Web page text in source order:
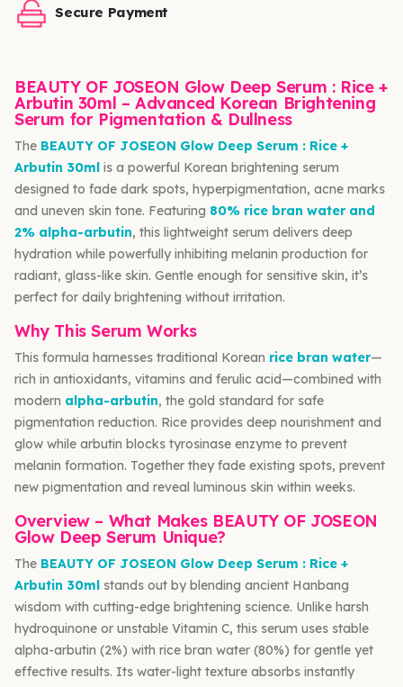
Secure Payment
BEAUTY OF JOSEON Glow Deep Serum : Rice +
Arbutin 30ml – Advanced Korean Brightening
Serum for Pigmentation & Dullness
The BEAUTY OF JOSEON Glow Deep Serum : Rice +
Arbutin 30ml is a powerful Korean brightening serum
designed to fade dark spots, hyperpigmentation, acne marks
and uneven skin tone. Featuring 80% rice bran water and
2% alpha-arbutin, this lightweight serum delivers deep
hydration while powerfully inhibiting melanin production for
radiant, glass-like skin. Gentle enough for sensitive skin, it’s
perfect for daily brightening without irritation.
Why This Serum Works
This formula harnesses traditional Korean rice bran water—
rich in antioxidants, vitamins and ferulic acid—combined with
modern alpha-arbutin, the gold standard for safe
pigmentation reduction. Rice provides deep nourishment and
glow while arbutin blocks tyrosinase enzyme to prevent
melanin formation. Together they fade existing spots, prevent
new pigmentation and reveal luminous skin within weeks.
Overview – What Makes BEAUTY OF JOSEON
Glow Deep Serum Unique?
The BEAUTY OF JOSEON Glow Deep Serum : Rice +
Arbutin 30ml stands out by blending ancient Hanbang
wisdom with cutting-edge brightening science. Unlike harsh
hydroquinone or unstable Vitamin C, this serum uses stable
alpha-arbutin (2%) with rice bran water (80%) for gentle yet
effective results. Its water-light texture absorbs instantly